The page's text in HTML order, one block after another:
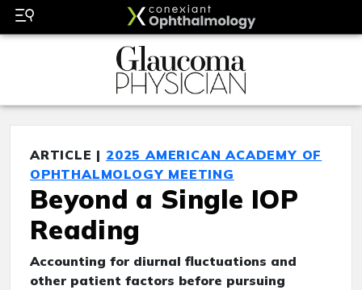
ARTICLE | 2025 AMERICAN ACADEMY OF
OPHTHALMOLOGY MEETING
Beyond a Single IOP
Reading
Accounting for diurnal fluctuations and
other patient factors before pursuing